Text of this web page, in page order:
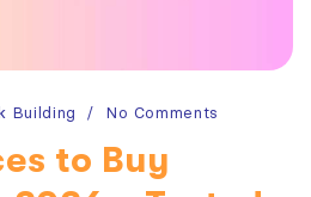
Building No Comments
to Buy